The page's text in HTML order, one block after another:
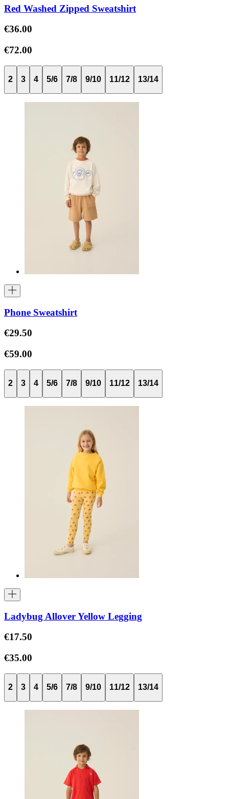
Red Washed Zipped Sweatshirt
€36.00
€72.00
2 3 4 5/6 7/8 9/10 11/12 13/14
Phone Sweatshirt
€29.50
€59.00
2 3 4 5/6 7/8 9/10 11/12 13/14
Ladybug Allover Yellow Legging
€17.50
€35.00
2 3 4 5/6 7/8 9/10 11/12 13/14